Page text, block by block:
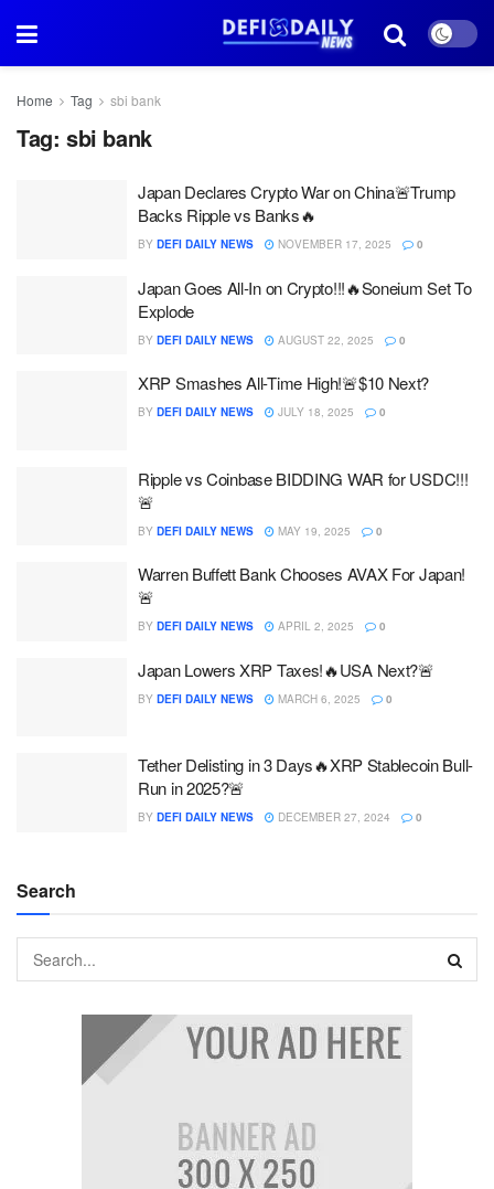
Home Tag sbi bank
Tag: sbi bank
Japan Declares Crypto War on China🚨Trump
Backs Ripple vs Banks🔥
BY DEFI DAILY NEWS NOVEMBER 17, 2025 0
Japan Goes All-In on Crypto!!!🔥Soneium Set To
Explode
BY DEFI DAILY NEWS AUGUST 22, 2025 0
XRP Smashes All-Time High!🚨$10 Next?
BY DEFI DAILY NEWS JULY 18, 2025 0
Ripple vs Coinbase BIDDING WAR for USDC!!!
🚨
BY DEFI DAILY NEWS MAY 19, 2025 0
Warren Buffett Bank Chooses AVAX For Japan!
🚨
BY DEFI DAILY NEWS APRIL 2, 2025 0
Japan Lowers XRP Taxes!🔥USA Next?🚨
BY DEFI DAILY NEWS MARCH 6, 2025 0
Tether Delisting in 3 Days️‍🔥XRP Stablecoin Bull-
Run in 2025?🚨
BY DEFI DAILY NEWS DECEMBER 27, 2024 0
Search